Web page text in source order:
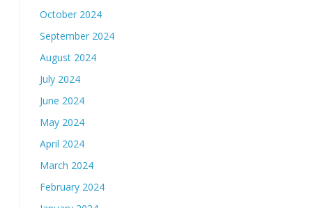
October 2024
September 2024
August 2024
July 2024
June 2024
May 2024
April 2024
March 2024
February 2024